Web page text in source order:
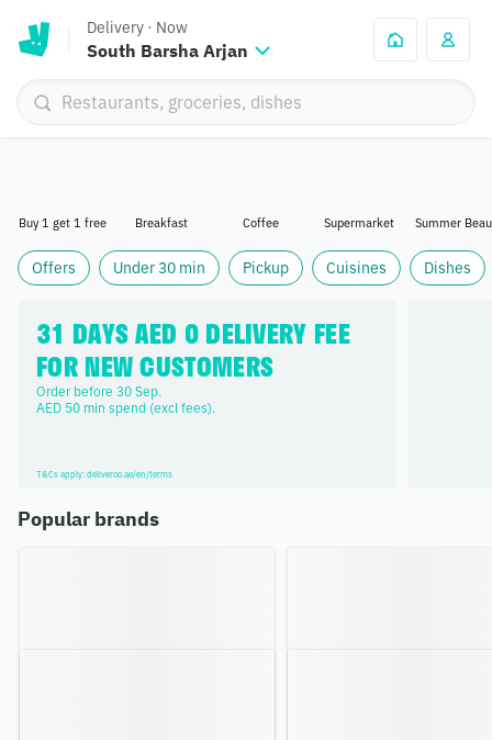
Delivery · Now
South Barsha Arjan
Buy 1 get 1 free Breakfast Coffee Supermarket Summer
Offers Under 30 min Pickup Cuisines Dishes
31 DAYS AED 0 DELIVERY FEE
FOR NEW CUSTOMERS
Order before 30 Sep.
AED 50 min spend (excl fees).
T&Cs apply: deliveroo.ae/en/terms
Popular brands